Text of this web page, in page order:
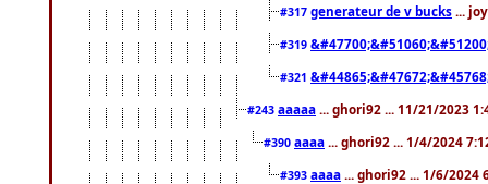
#317 generateur de v bucks ...
#319
#321
#243 aaaaa ... ghori92 ... 11/21/2023
#390 aaaa ... ghori92 ... 1/4/2024
#393 aaaa ... ghori92 ... 1/6/2024